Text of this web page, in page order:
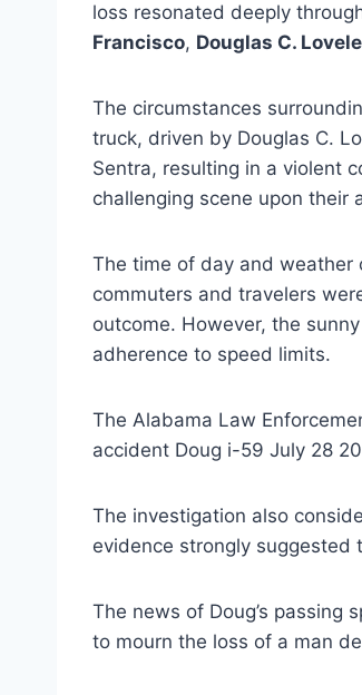
loss resonated deeply
Francisco, Douglas C.
The circumstances
truck, driven by Douglas C.
Sentra, resulting in a violent
challenging scene upon their
The time of day and
commuters and travelers
outcome. However, the
adherence to speed limits.
The Alabama Law
accident Doug i-59 July 28
The investigation also
evidence strongly
The news of Doug’s passing
to mourn the loss of a man